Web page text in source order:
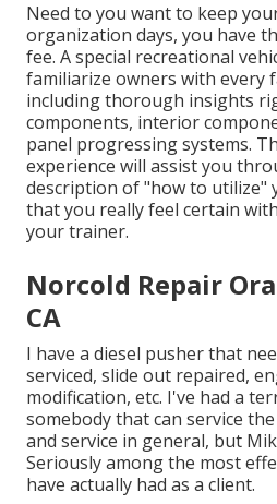
Need to you want to keep
organization days, you have
fee. A special recreational
familiarize owners with every
including thorough insights
components, interior
panel progressing systems.
experience will assist you
description of "how to utilize"
that you really feel certain
your trainer.
Norcold Repair
CA
I have a diesel pusher that
serviced, slide out repaired,
modification, etc. I've had a
somebody that can service
and service in general, but
Seriously among the most
have actually had as a client.